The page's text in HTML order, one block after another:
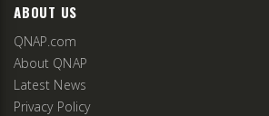
ABOUT US
QNAP.com
About QNAP
Latest News
Privacy Policy